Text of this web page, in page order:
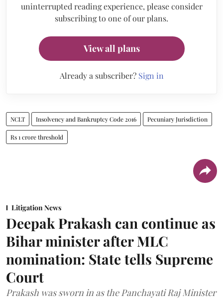
uninterrupted reading experience, please consider
subscribing to one of our plans.
View all plans
Already a subscriber? Sign in
NCLT Insolvency and Bankruptcy Code 2016 Pecuniary Jurisdiction
Rs 1 crore threshold
Litigation News
Deepak Prakash can continue as
Bihar minister after MLC
nomination: State tells Supreme
Court
Prakash was sworn in as the Panchayati Raj Minister